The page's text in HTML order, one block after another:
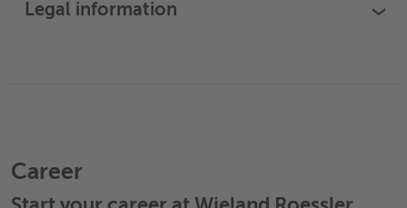
Legal information ›
Career